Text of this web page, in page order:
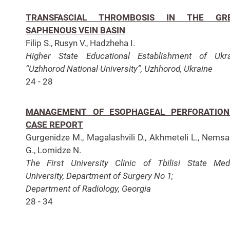
TRANSFASCIAL THROMBOSIS IN THE
SAPHENOUS VEIN BASIN
Filip S., Rusyn V., Hadzheha I.
Higher State Educational Establishment of
“Uzhhorod National University”, Uzhhorod, Ukraine
24 - 28
MANAGEMENT OF ESOPHAGEAL
CASE REPORT
Gurgenidze M., Magalashvili D., Akhmeteli L.,
G., Lomidze N.
The First University Clinic of Tbilisi State
University, Department of Surgery No 1;
Department of Radiology, Georgia
28 - 34